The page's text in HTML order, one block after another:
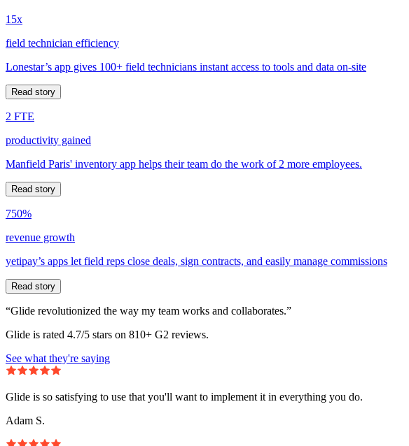
15x
field technician efficiency
Lonestar’s app gives 100+ field technicians instant access to tools and data on-site
Read story
2 FTE
productivity gained
Manfield Paris' inventory app helps their team do the work of 2 more employees.
Read story
750%
revenue growth
yetipay’s apps let field reps close deals, sign contracts, and easily manage commissions
Read story
“Glide revolutionized the way my team works and collaborates.”
Glide is rated 4.7/5 stars on 810+ G2 reviews.
See what they're saying
Glide is so satisfying to use that you'll want to implement it in everything you do.
Adam S.